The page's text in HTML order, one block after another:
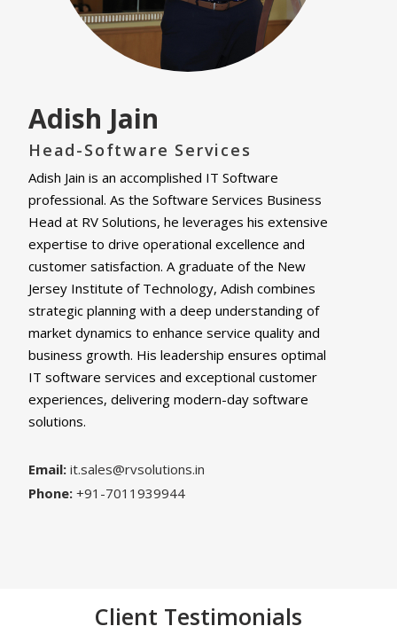
Adish Jain
Head-Software Services
Adish Jain is an accomplished IT Software
professional. As the Software Services Business
Head at RV Solutions, he leverages his extensive
expertise to drive operational excellence and
customer satisfaction. A graduate of the New
Jersey Institute of Technology, Adish combines
strategic planning with a deep understanding of
market dynamics to enhance service quality and
business growth. His leadership ensures optimal
IT software services and exceptional customer
experiences, delivering modern-day software
solutions.
Email: it.sales@rvsolutions.in
Phone: +91-7011939944
Client Testimonials